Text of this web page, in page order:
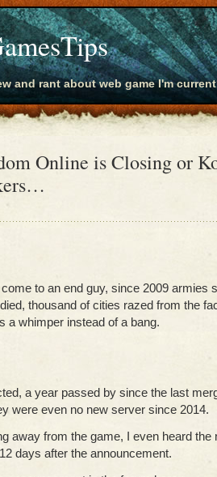
and rant about web game I'm
Online is Closing or
to an end guy, since 2009 armies
thousand of cities razed from the
a whimper instead of a bang.
a year passed by since the last
were even no new server since 2014.
away from the game, I even heard the
days after the announcement.